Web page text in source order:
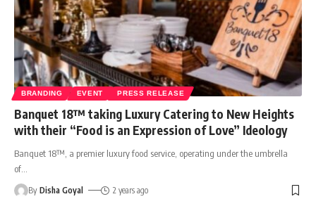
BRANDING EVENT PRESS RELEASE
Banquet 18™ taking Luxury Catering to New Heights
with their “Food is an Expression of Love” Ideology
Banquet 18™, a premier luxury food service, operating under the umbrella
of
By Disha Goyal 2 years ago